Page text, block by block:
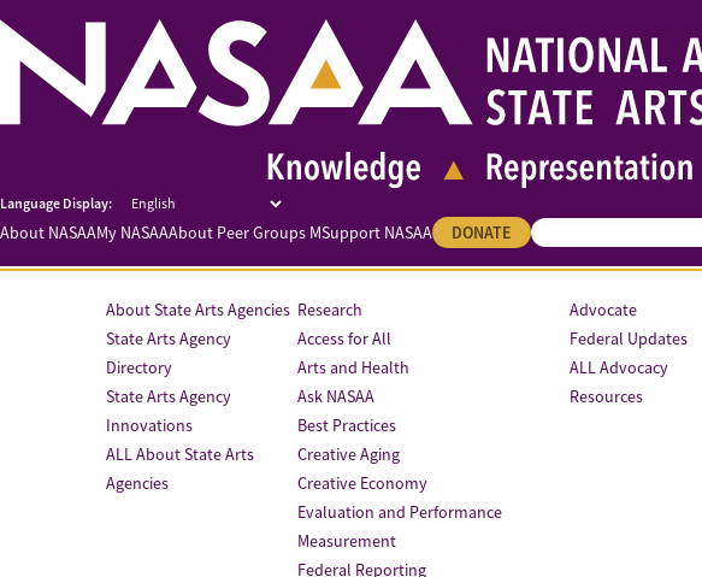
About NASAAMy NASAAAbout Peer Groups MSupport NASAA DONATE
About State Arts Agencies
State Arts Agency
Directory
State Arts Agency
Innovations
ALL About State Arts
Agencies
Research
Access for All
Arts and Health
Ask NASAA
Best Practices
Creative Aging
Creative Economy
Evaluation and Performance
Measurement
Federal Reporting
Advocate
Federal Updates
ALL Advocacy
Resources